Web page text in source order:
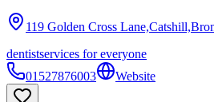
119 Golden Cross
dentistservices for everyone
01527876003
Website